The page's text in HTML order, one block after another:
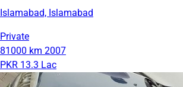
Islamabad, Islamabad
Private
81000 km 2007
PKR 13.3 Lac